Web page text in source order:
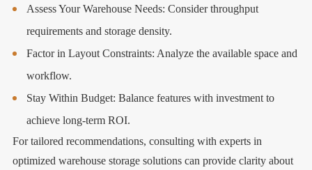
Assess Your Warehouse Needs: Consider throughput
requirements and storage density.
Factor in Layout Constraints: Analyze the available space and
workflow.
Stay Within Budget: Balance features with investment to
achieve long-term ROI.
For tailored recommendations, consulting with experts in
optimized warehouse storage solutions can provide clarity about